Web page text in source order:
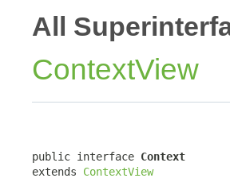
All
ContextView
public interface Context
extends ContextView